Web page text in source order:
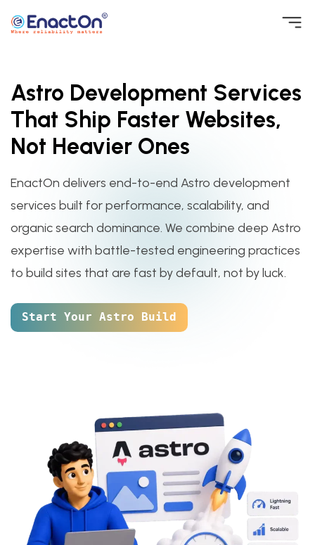
Skip
Astro Development Services
That Ship Faster Websites,
Not Heavier Ones
EnactOn delivers end-to-end Astro development
services built for performance, scalability, and
organic search dominance. We combine deep Astro
expertise with battle-tested engineering practices
to build sites that are fast by default, not by luck.
Start Your Astro Build